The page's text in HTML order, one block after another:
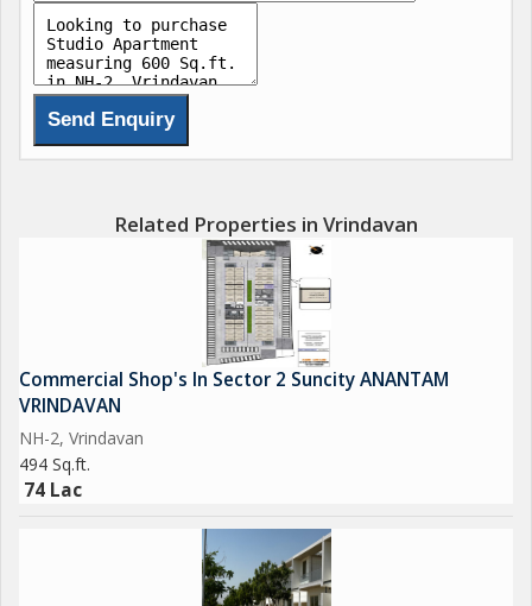
Related Properties in Vrindavan
Commercial Shop's In Sector 2 Suncity ANANTAM
VRINDAVAN
NH-2, Vrindavan
494 Sq.ft.
74 Lac